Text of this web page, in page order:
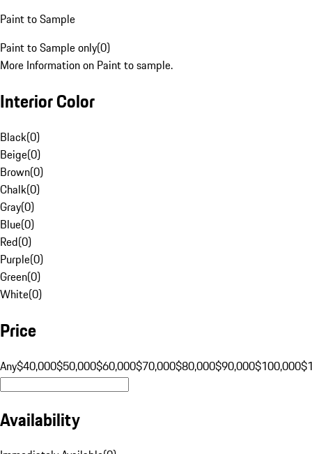
Paint to Sample
Paint to Sample only(0)
More Information on Paint to sample.
Interior Color
Black(0)
Beige(0)
Brown(0)
Chalk(0)
Gray(0)
Blue(0)
Red(0)
Purple(0)
Green(0)
White(0)
Price
Any$40,000$50,000$60,000$70,000$80,000$90,000$100,000
Availability